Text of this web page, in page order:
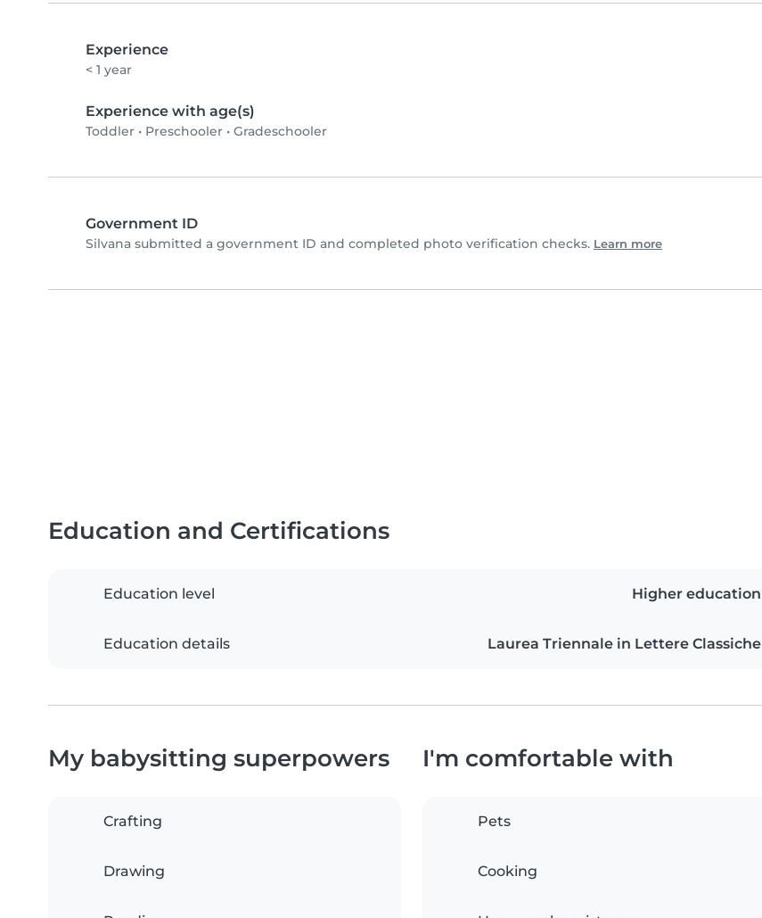
Experience
< 1 year
Experience with age(s)
Toddler • Preschooler • Gradeschooler
Government ID
Silvana submitted a government ID and completed photo verification checks. Learn more
Education and Certifications
Education level Higher education
Education details Laurea Triennale in Lettere Classiche
My babysitting superpowers
Crafting
Drawing
I'm comfortable with
Pets
Cooking